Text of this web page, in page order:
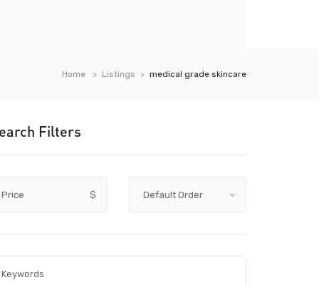
Home Listings medical grade skincare
Filters
Price $